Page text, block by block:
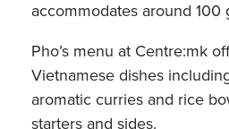
accommodates around 100
Pho’s menu at Centre:mk
Vietnamese dishes
aromatic curries and rice
starters and sides.